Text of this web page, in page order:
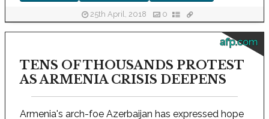
25th April, 2018 0
afp.com
TENS OF THOUSANDS PROTEST
AS ARMENIA CRISIS DEEPENS
Armenia's arch-foe Azerbaijan has expressed hope